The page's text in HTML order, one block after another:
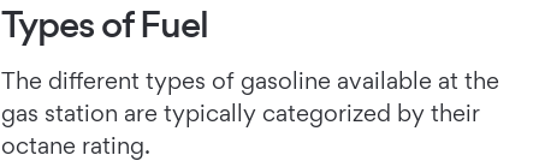
Types of Fuel
The different types of gasoline available at the
gas station are typically categorized by their
octane rating.